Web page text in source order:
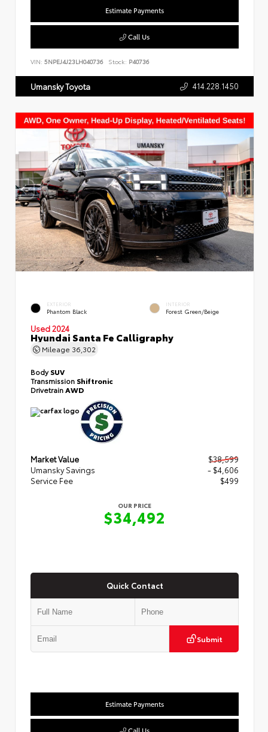
Estimate Payments
Call Us
VIN: 5NPEJ4J23LH040736 Stock: P40736
Umansky Toyota 414.228.1450
EXTERIOR
Phantom Black
INTERIOR
Forest Green/Beige
Used 2024
Hyundai Santa Fe Calligraphy
Mileage 36,302
BodySUV
Transmission Shiftronic
Drivetrain AWD
Market Value
$38,599
Umansky Savings
- $4,606
Service Fee
$499
OUR PRICE
$34,492
Quick Contact
Submit
Estimate Payments
Call Us